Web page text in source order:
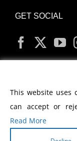
GET SOCIAL
This website uses
can accept or
Read More